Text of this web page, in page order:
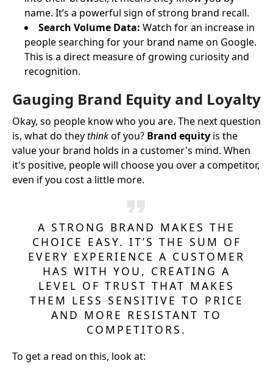
name. It’s a powerful sign of strong brand recall.
Search Volume Data: Watch for an increase in
people searching for your brand name on Google.
This is a direct measure of growing curiosity and
recognition.
Gauging Brand Equity and Loyalty
Okay, so people know who you are. The next question
is, what do theythinkof you? Brand equity is the
value your brand holds in a customer's mind. When
it's positive, people will choose you over a competitor,
even if you cost a little more.
A STRONG BRAND MAKES THE
CHOICE EASY. IT’S THE SUM OF
EVERY EXPERIENCE A CUSTOMER
HAS WITH YOU, CREATING A
LEVEL OF TRUST THAT MAKES
THEM LESS SENSITIVE TO PRICE
AND MORE RESISTANT TO
COMPETITORS.
To get a read on this, look at: